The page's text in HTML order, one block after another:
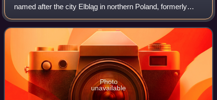
named after the city Elbląg in northern Poland, formerly
Prussia. As of the 2020 census, the population of the city
was 226. It is locat
Photo
unavailable